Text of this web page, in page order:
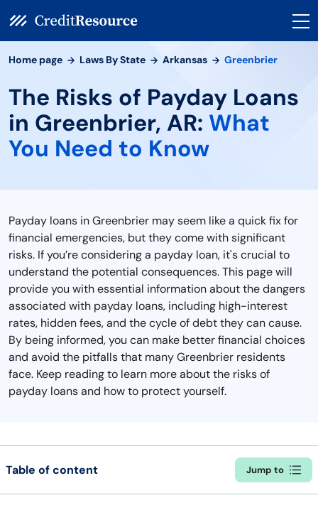
Home page Laws By State Arkansas Greenbrier
The Risks of Payday Loans
in Greenbrier, AR: What
You Need to Know
Payday loans in Greenbrier may seem like a quick fix for
financial emergencies, but they come with significant
risks. If you’re considering a payday loan, it's crucial to
understand the potential consequences. This page will
provide you with essential information about the dangers
associated with payday loans, including high-interest
rates, hidden fees, and the cycle of debt they can cause.
By being informed, you can make better financial choices
and avoid the pitfalls that many Greenbrier residents
face. Keep reading to learn more about the risks of
payday loans and how to protect yourself.
Table of content Jump to